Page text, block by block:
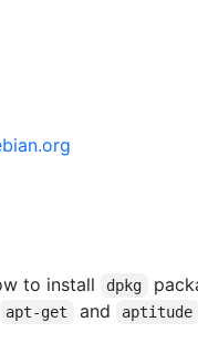
to install dpkg
apt-get and aptitude